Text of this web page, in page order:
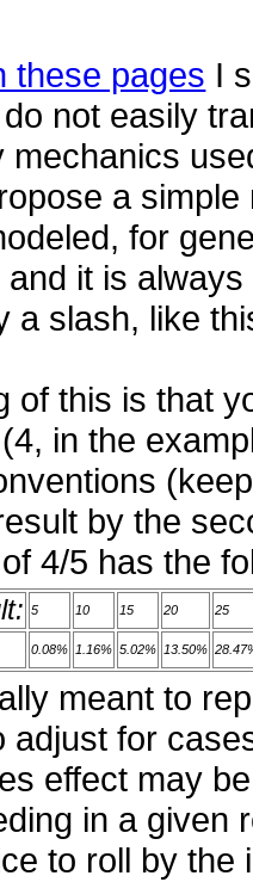
these pages I
not easily
mechanics
a
for
and it is
a slash, like
of this is that
in the
by the
4/5 has the
5 10 15 20 25
0.08% 1.16% 5.02% 13.50%
meant to
adjust for
effect may
in a given
to roll by the